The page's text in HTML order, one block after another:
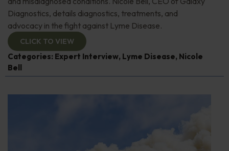
Diagnostics, details diagnostics, treatments, and
advocacy in the fight against Lyme Disease.
CLICK TO VIEW
Categories: Expert Interview, Lyme Disease, Nicole
Bell